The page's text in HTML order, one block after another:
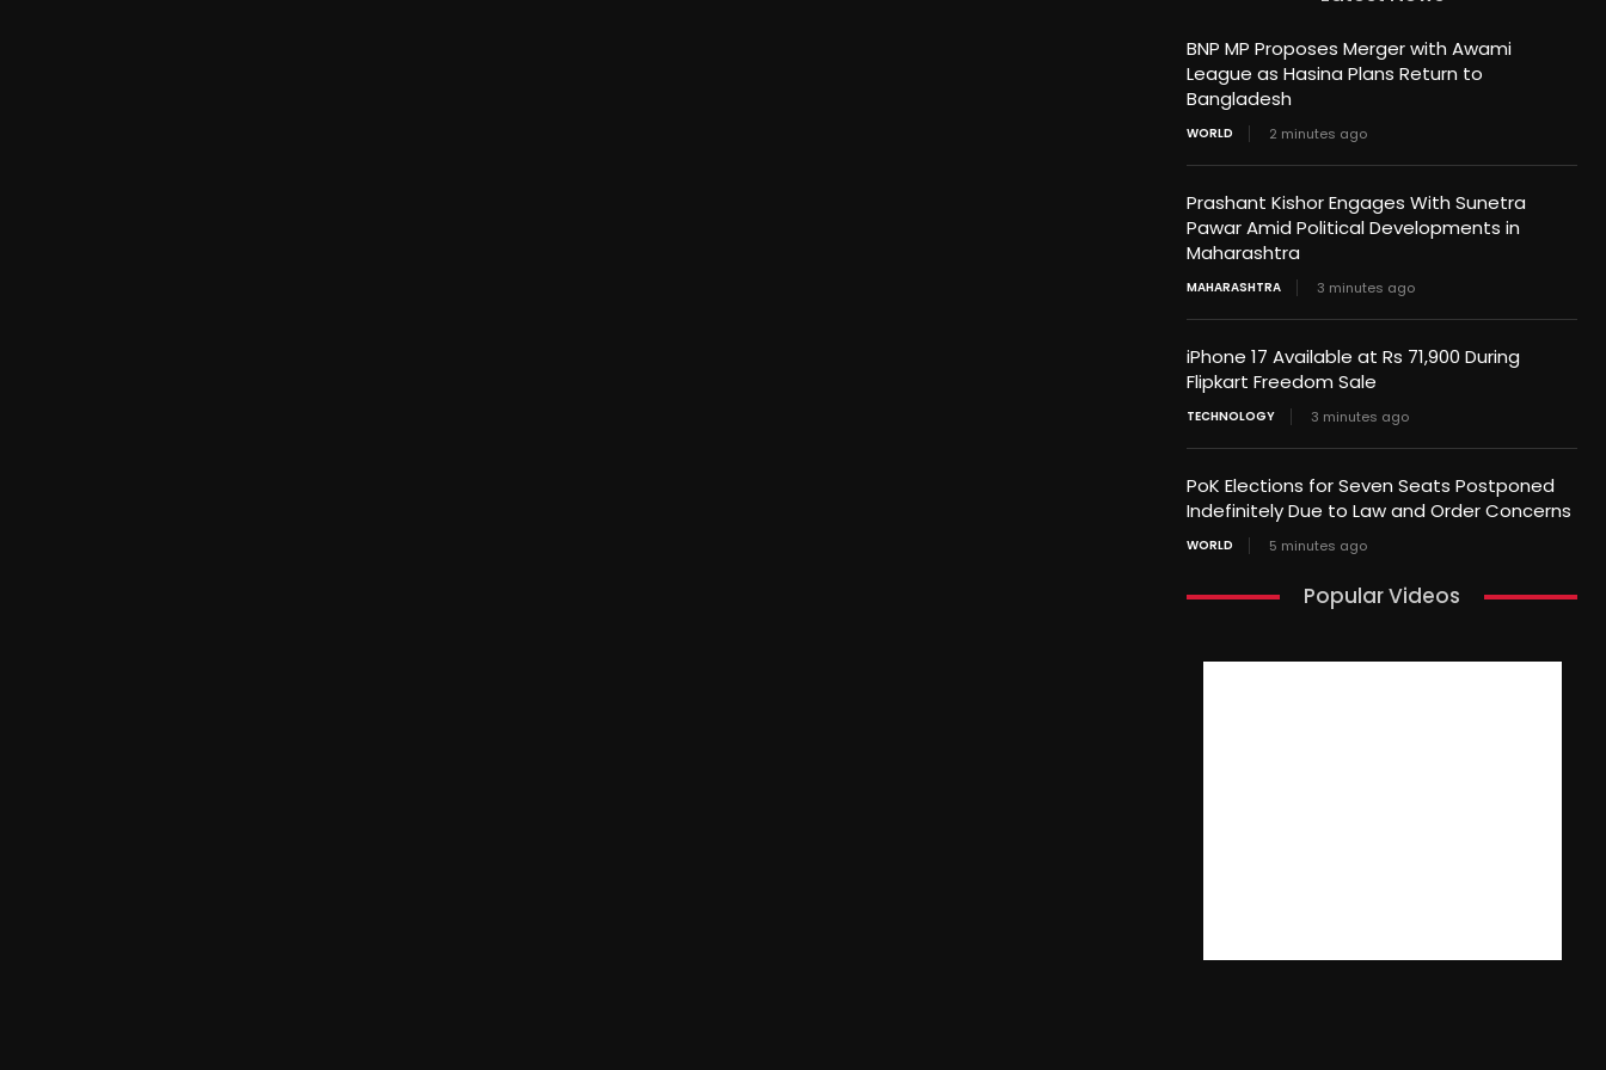
BNP MP Proposes Merger with Awami
League as Hasina Plans Return to
Bangladesh
WORLD 2 minutes ago
Prashant Kishor Engages With Sunetra
Pawar Amid Political Developments in
Maharashtra
MAHARASHTRA 3 minutes ago
iPhone 17 Available at Rs 71,900 During
Flipkart Freedom Sale
TECHNOLOGY 3 minutes ago
PoK Elections for Seven Seats Postponed
Indefinitely Due to Law and Order Concerns
WORLD 5 minutes ago
Popular Videos